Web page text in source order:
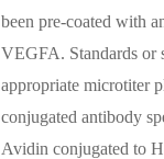
been pre-coated with
VEGFA. Standards or
appropriate microtiter
conjugated antibody
Avidin conjugated to